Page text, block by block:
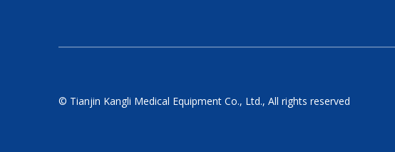
© Tianjin Kangli Medical Equipment Co., Ltd., All rights reserved